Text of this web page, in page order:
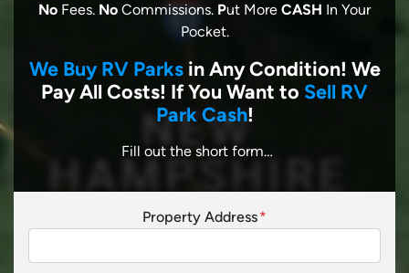
No Fees. No Commissions. Put More CASH In Your
Pocket.
We Buy RV Parksin Any Condition! We
Pay All Costs! If You Want to Sell RV
Park Cash!
Fill out the short form…
Property Address*